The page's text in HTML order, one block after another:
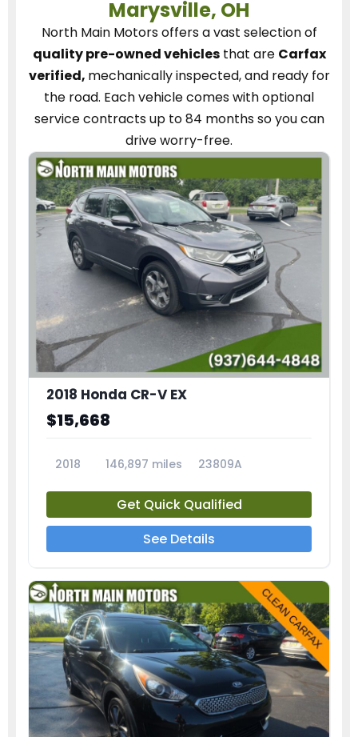
Marysville, OH
North Main Motorsoffers a vast selection of
quality pre-owned vehiclesthat are Carfax
verified, mechanically inspected, and ready for
the road. Each vehiclecomes with optional
service contractsup to 84 months so you can
drive worry-free.
2018 Honda CR-V EX
$15,668
2018 146,897 miles 23809A
Get Quick Qualified
See Details